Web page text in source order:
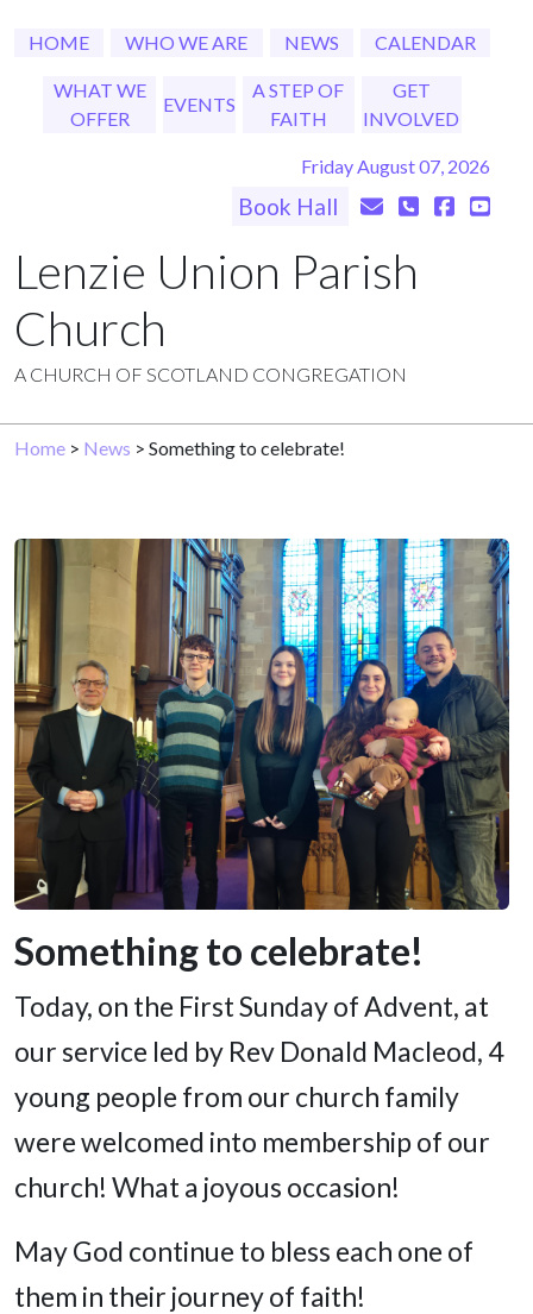
HOME WHO WE ARE NEWS CALENDAR
WHAT WE
OFFER
EVENTS
A STEP OF
FAITH
GET
INVOLVED
Friday August 07, 2026
Book Hall
Lenzie Union Parish
Church
A CHURCH OF SCOTLAND CONGREGATION
Home > News > Something to celebrate!
Something to celebrate!
Today, on the First Sunday of Advent, at
our service led by Rev Donald Macleod, 4
young people from our church family
were welcomed into membership of our
church! What a joyous occasion!
May God continue to bless each one of
them in their journey of faith!